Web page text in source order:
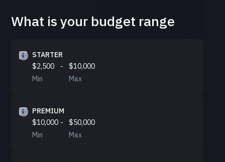
What is your budget range
STARTER
$2,500
-
$10,000
Min
Max
PREMIUM
$10,000 -
$50,000
Min
Max